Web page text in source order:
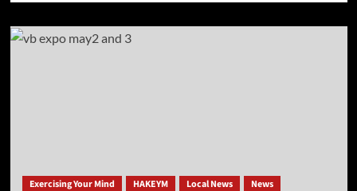
Exercising Your Mind HAKEYM Local News News